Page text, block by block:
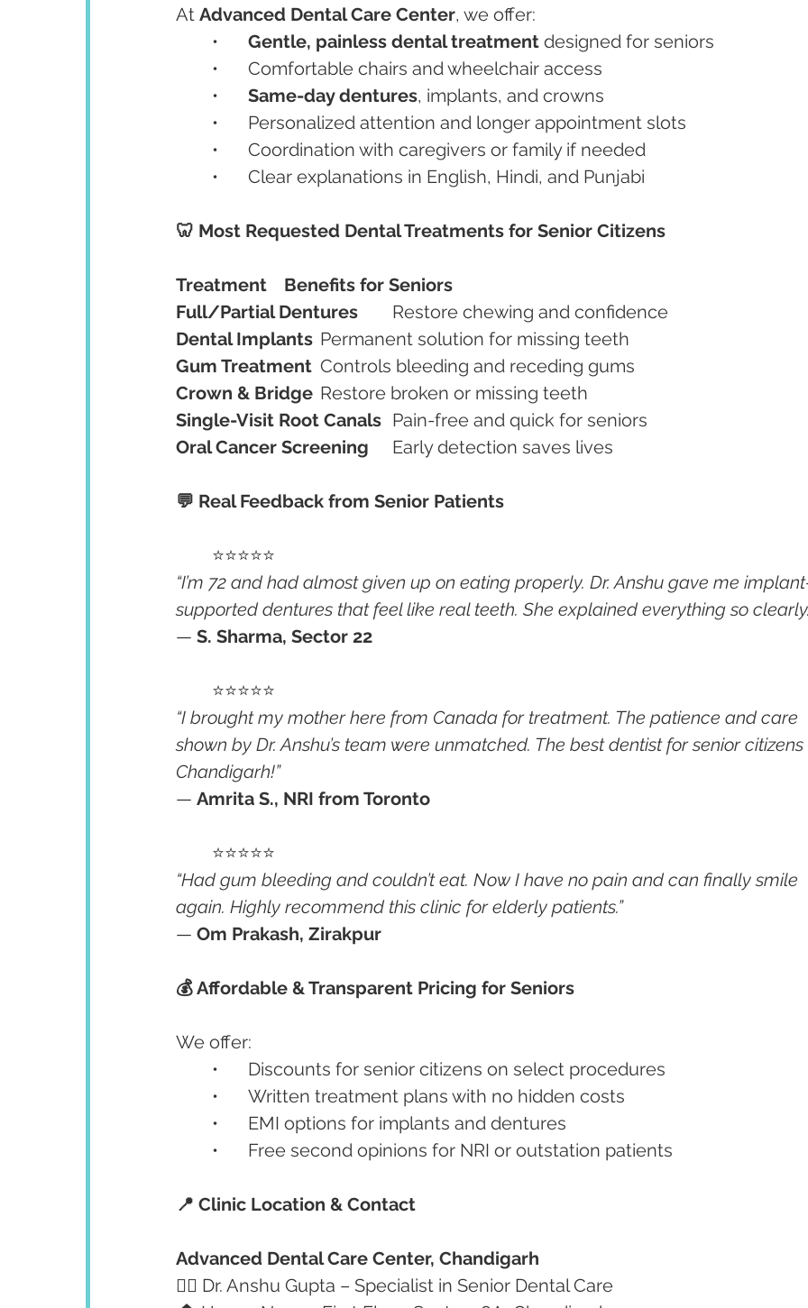
At Advanced Dental Care Center, we offer:
Gentle, painless dental treatment designed for seniors
	•	Comfortable chairs and wheelchair access
Same-day dentures, implants, and crowns
	•	Personalized attention and longer appointment slots
	•	Coordination with caregivers or family if needed
	•	Clear explanations in English, Hindi, and Punjabi
🦷 Most Requested Dental Treatments for Senior Citizens
Treatment
Benefits for Seniors
Full/Partial Dentures
	Restore chewing and confidence
Dental Implants
	Permanent solution for missing teeth
Gum Treatment
	Controls bleeding and receding gums
Crown & Bridge
	Restore broken or missing teeth
Single-Visit Root Canals
	Pain-free and quick for seniors
Oral Cancer Screening
	Early detection saves lives
💬 Real Feedback from Senior Patients
	⭐⭐⭐⭐⭐
“I’m 72 and had almost given up on eating properly. Dr. Anshu gave me
supported dentures that feel like real teeth. She explained everything so
— S. Sharma, Sector 22
	⭐⭐⭐⭐⭐
“I brought my mother here from Canada for treatment. The patience and care
shown by Dr. Anshu’s team were unmatched. The best dentist for senior
Chandigarh!”
— Amrita S., NRI from Toronto
	⭐⭐⭐⭐⭐
“Had gum bleeding and couldn’t eat. Now I have no pain and can finally smile
again. Highly recommend this clinic for elderly patients.”
— Om Prakash, Zirakpur
💰 Affordable & Transparent Pricing for Seniors
We offer:
	•	Discounts for senior citizens on select procedures
	•	Written treatment plans with no hidden costs
	•	EMI options for implants and dentures
	•	Free second opinions for NRI or outstation patients
📍 Clinic Location & Contact
Advanced Dental Care Center, Chandigarh
👩‍⚕️ Dr. Anshu Gupta – Specialist in Senior Dental Care